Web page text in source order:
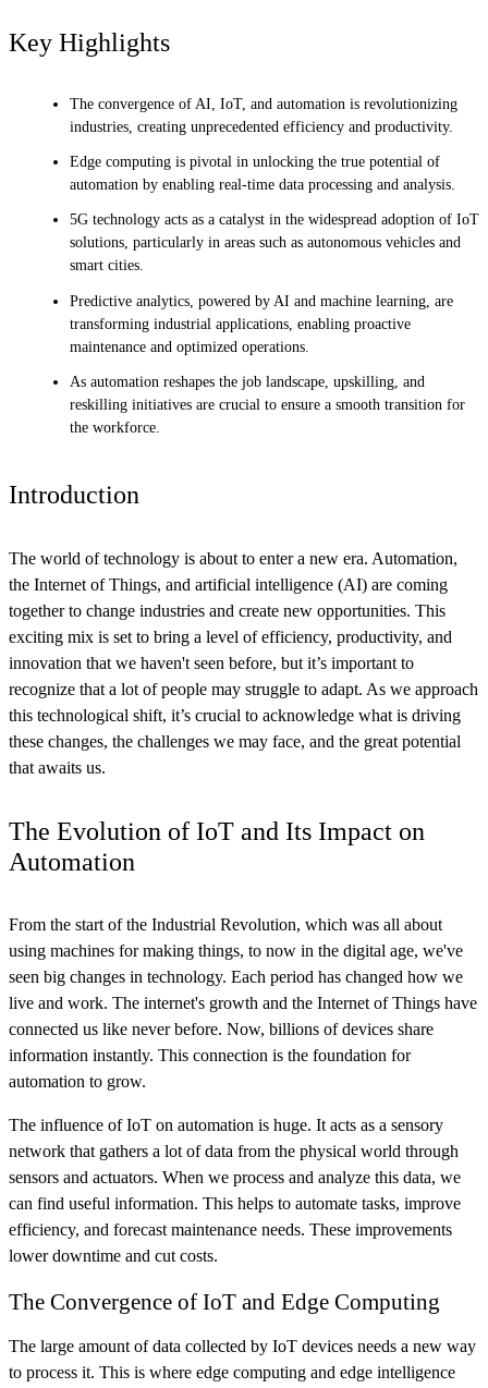
Key Highlights
The convergence of AI, IoT, and automation is revolutionizing
industries, creating unprecedented efficiency and productivity.
Edge computing is pivotal in unlocking the true potential of
automation by enabling real-time data processing and analysis.
5G technology acts as a catalyst in the widespread adoption of IoT
solutions, particularly in areas such as autonomous vehicles and
smart cities.
Predictive analytics, powered by AI and machine learning, are
transforming industrial applications, enabling proactive
maintenance and optimized operations.
As automation reshapes the job landscape, upskilling, and
reskilling initiatives are crucial to ensure a smooth transition for
the workforce.
Introduction
The world of technology is about to enter a new era. Automation,
the Internet of Things, and artificial intelligence (AI) are coming
together to change industries and create new opportunities. This
exciting mix is set to bring a level of efficiency, productivity, and
innovation that we haven't seen before, but it’s important to
recognize that a lot of people may struggle to adapt. As we approach
this technological shift, it’s crucial to acknowledge what is driving
these changes, the challenges we may face, and the great potential
that awaits us.
The Evolution of IoT and Its Impact on
Automation
From the start of the Industrial Revolution, which was all about
using machines for making things, to now in the digital age, we've
seen big changes in technology. Each period has changed how we
live and work. The internet's growth and the Internet of Things have
connected us like never before. Now, billions of devices share
information instantly. This connection is the foundation for
automation to grow.
The influence of IoT on automation is huge. It acts as a sensory
network that gathers a lot of data from the physical world through
sensors and actuators. When we process and analyze this data, we
can find useful information. This helps to automate tasks, improve
efficiency, and forecast maintenance needs. These improvements
lower downtime and cut costs.
The Convergence of IoT and Edge Computing
The large amount of data collected by IoT devices needs a new way
to process it. This is where edge computing and edge intelligence